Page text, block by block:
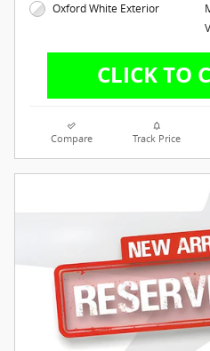
Oxford White Exterior
Compare Track Price